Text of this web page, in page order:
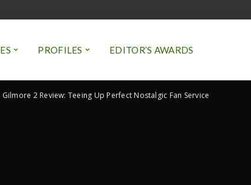
PROFILES EDITOR’S AWARDS
2 Review: Teeing Up Perfect Nostalgic Fan Service